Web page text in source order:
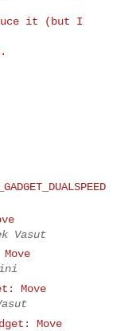
it (but I
Vasut
Move
Move